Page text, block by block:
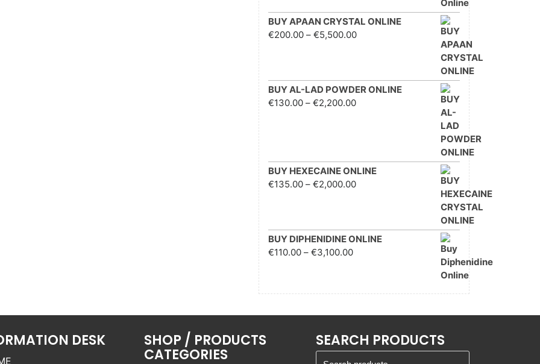
BUY APAAN CRYSTAL ONLINE
€200.00 – €5,500.00Price range: €200.00
BUY AL-LAD POWDER ONLINE
€130.00 – €2,200.00Price range: €130.00
BUY HEXECAINE ONLINE
€135.00 – €2,000.00Price range: €135.00
BUY DIPHENIDINE ONLINE
€110.00 – €3,100.00Price range: €110.00
DESK SHOP / PRODUCTS
CATEGORIES
SEARCH PRODUCTS